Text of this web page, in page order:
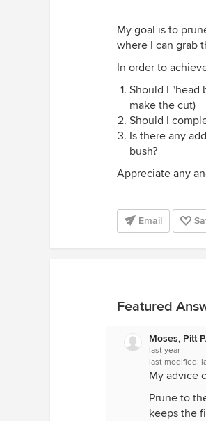
My goal is to
where I can grab
In order to
Should I "head
make the cut)
Should I
Is there any
bush?
Appreciate any
Email
Featured
Moses, Pitt
last year
last modified:
My advice
Prune to
keeps the